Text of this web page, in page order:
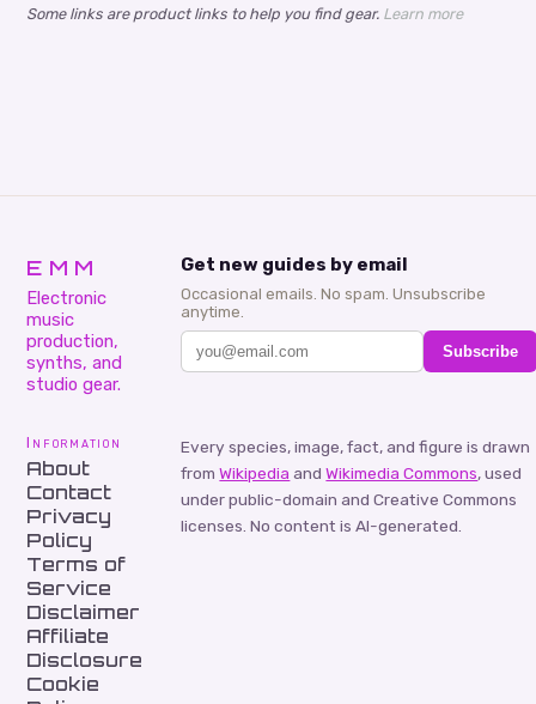
Some links are product links to help you find gear. Learn more
EMM
Electronic
music
production,
synths, and
studio gear.
Get new guides by email
Occasional emails. No spam. Unsubscribe
anytime.
Subscribe
Information
About
Contact
Privacy
Policy
Terms of
Service
Disclaimer
Affiliate
Disclosure
Cookie
Every species, image, fact, and figure is drawn
from Wikipedia and Wikimedia Commons, used
under public-domain and Creative Commons
licenses. No content is AI-generated.